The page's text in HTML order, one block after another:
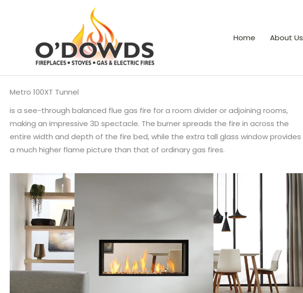
Home About Us
Metro 100XT Tunnel
is a see-through balanced flue gas fire for a room divider or adjoining rooms,
making an impressive 3D spectacle. The burner spreads the fire in across the
entire width and depth of the fire bed, while the extra tall glass window provides
a much higher flame picture than that of ordinary gas fires.